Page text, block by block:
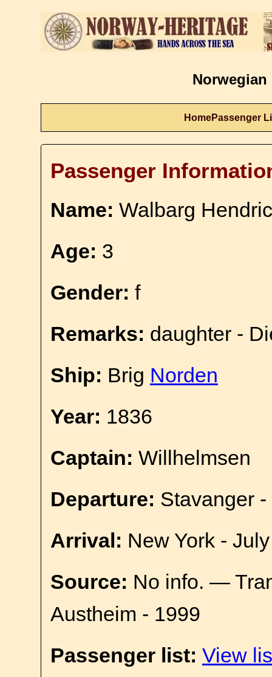
Norwegian
HomePassenger
Passenger
Name: Walbarg
Age: 3
Gender: f
Remarks: daughter -
Ship: Brig Norden
Year: 1836
Captain: Willhelmsen
Departure: Stavanger
Arrival: New York -
Source: No info. —
Austheim - 1999
Passenger list: View